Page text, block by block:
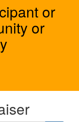
or
or